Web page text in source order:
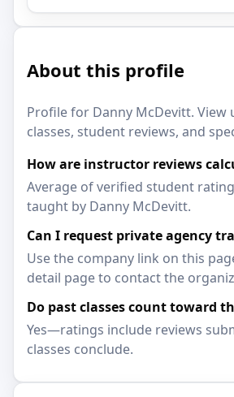
About this profile
Profile for Danny McDevitt. View
classes, student reviews, and
How are instructor reviews
Average of verified student
taught by Danny McDevitt.
Can I request private agency
Use the company link on this
detail page to contact the
Do past classes count toward
Yes—ratings include reviews
classes conclude.